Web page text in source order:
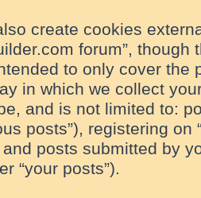
create cookies
forum”,
to only cover the
in which we collect
and is not limited to:
posts”), registering on
and posts submitted by
“your posts”).